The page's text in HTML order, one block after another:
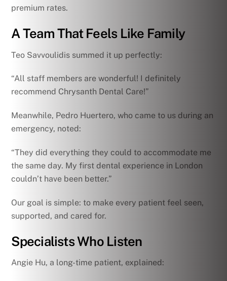
premium rates.
A Team That Feels Like Family
Teo Savvoulidis summed it up perfectly:
“All staff members are wonderful! I definitely
recommend Chrysanth Dental Care!”
Meanwhile, Pedro Huertero, who came to us during an
emergency, noted:
“They did everything they could to accommodate me
the same day. My first dental experience in London
couldn’t have been better.”
Our goal is simple: to make every patient feel seen,
supported, and cared for.
Specialists Who Listen
Angie Hu, a long-time patient, explained: